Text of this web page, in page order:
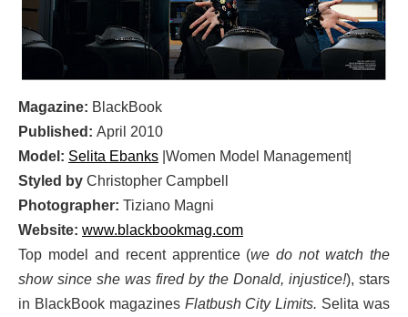
Magazine: BlackBook
Published: April 2010
Model: Selita Ebanks |Women Model Management|
Styled by Christopher Campbell
Photographer: Tiziano Magni
Website: www.blackbookmag.com
Top model and recent apprentice (we do not watch the
show since she was fired by the Donald, injustice!), stars
in BlackBook magazines Flatbush City Limits. Selita was